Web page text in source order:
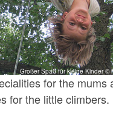
Großer Spaß für kleine Kinder ©
for the mums
for the little climbers.